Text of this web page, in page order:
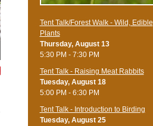
Tent Talk/Forest Walk - Wild, Edible
Plants
Thursday, August 13
5:30 PM - 7:30 PM
Tent Talk - Raising Meat Rabbits
Tuesday, August 18
5:00 PM - 6:30 PM
Tent Talk - Introduction to Birding
Tuesday, August 25